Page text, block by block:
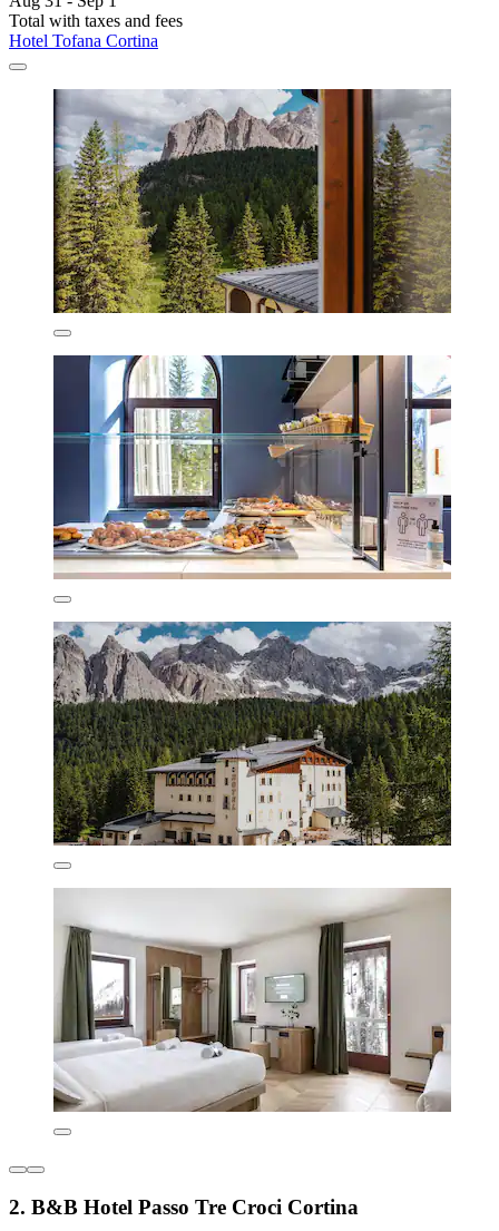
Total with taxes and fees
Hotel Tofana Cortina
2. B&B Hotel Passo Tre Croci Cortina